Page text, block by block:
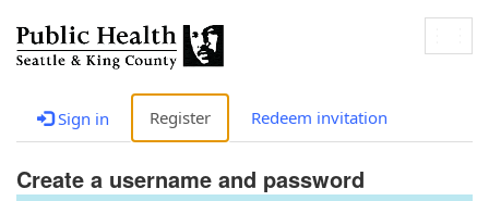
Sign in Register Redeem invitation
Create a username and password